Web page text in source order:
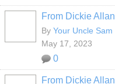
From Dickie Allan
By Your Uncle Sam
May 17, 2023
0
From Dickie Allan